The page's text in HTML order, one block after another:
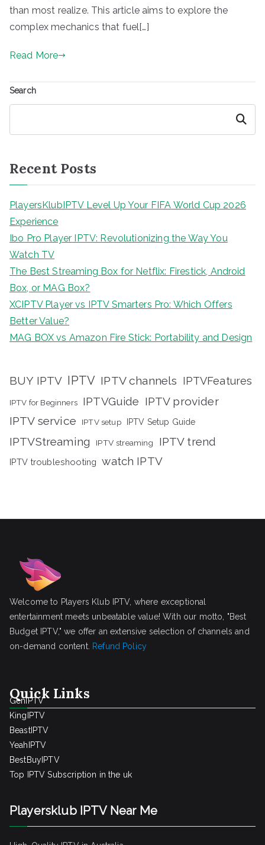
than most realize. This article aims to explore the
complex mechanics that fuel[…]
Read More
Search
Search
Recent Posts
PlayersKlubIPTV Level Up Your FIFA World Cup 2026
Experience
Ibo Pro Player IPTV: Revolutionizing the Way You
Watch TV
The Best Streaming Box for Netflix: Firestick, Android
Box, or MAG Box?
XCIPTV Player vs IPTV Smarters Pro: Which Offers
Better Value?
MAG BOX vs Amazon Fire Stick: Portability and Design
BUY IPTV IPTV IPTV channels IPTVFeatures
IPTV for Beginners IPTVGuide IPTV provider
IPTV service IPTV setup IPTV Setup Guide
IPTVStreaming IPTV streaming IPTV trend
IPTV troubleshooting watch IPTV
Welcome to Players Klub IPTV, where exceptional
entertainment meets unbeatable value! With our motto, "Best
Budget IPTV," we offer an extensive selection of channels and
on-demand content. Refund Policy
Quick Links
GenIPTV
KingIPTV
BeastIPTV
YeahIPTV
BestBuyIPTV
Top IPTV Subscription in the uk
Playersklub IPTV Near Me